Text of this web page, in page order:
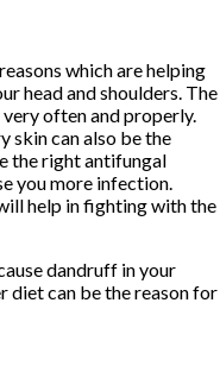
which are helping
head and shoulders. The
often and properly.
skin can also be the
the right antifungal
you more infection.
help in fighting with the
dandruff in your
diet can be the reason for